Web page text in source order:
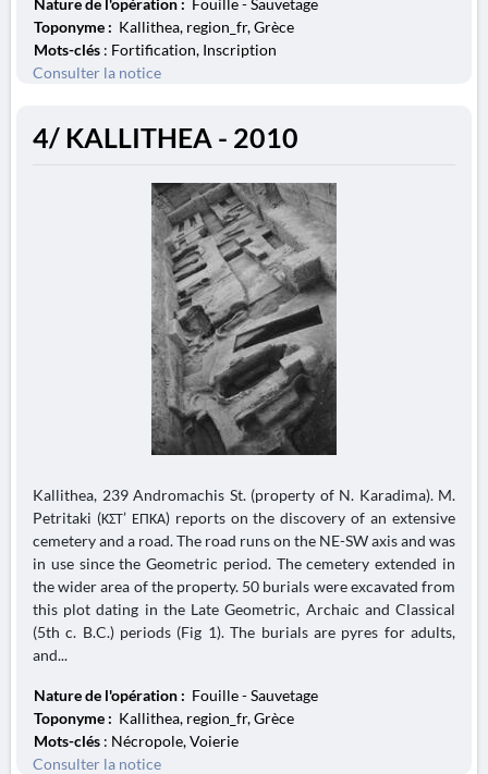
Nature de l'opération : Fouille - Sauvetage
Toponyme : Kallithea, region_fr, Grèce
Mots-clés : Fortification, Inscription
Consulter la notice
4/ KALLITHEA - 2010
Kallithea, 239 Andromachis St. (property of N. Karadima). M.
Petritaki (ΚΣΤ’ ΕΠΚΑ) reports on the discovery of an extensive
cemetery and a road. The road runs on the NE-SW axis and was
in use since the Geometric period. The cemetery extended in
the wider area of the property. 50 burials were excavated from
this plot dating in the Late Geometric, Archaic and Classical
(5th c. B.C.) periods (Fig 1). The burials are pyres for adults,
and...
Nature de l'opération : Fouille - Sauvetage
Toponyme : Kallithea, region_fr, Grèce
Mots-clés : Nécropole, Voierie
Consulter la notice